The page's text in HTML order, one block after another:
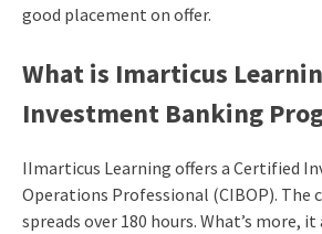
good placement on offer.
What is Imarticus
Investment Banking
IImarticus Learning offers a Certified
Operations Professional (CIBOP). The
spreads over 180 hours. What’s more,